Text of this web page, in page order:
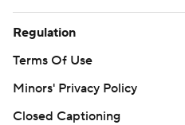
Regulation
Terms Of Use
Minors' Privacy Policy
Closed Captioning